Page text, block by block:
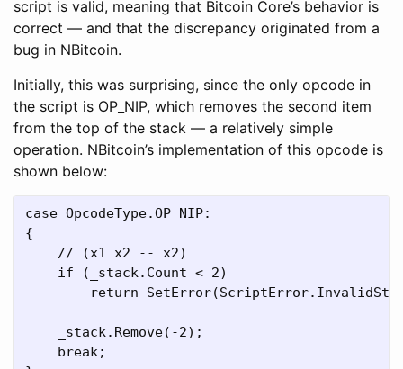
script is valid, meaning that Bitcoin Core’s behavior is
correct — and that the discrepancy originated from a
bug in NBitcoin.
Initially, this was surprising, since the only opcode in
the script is OP_NIP, which removes the second item
from the top of the stack — a relatively simple
operation. NBitcoin’s implementation of this opcode is
shown below:
case OpcodeType.OP_NIP:
{
    // (x1 x2 -- x2)
    if (_stack.Count < 2)
return
    _stack.Remove(-2);
    break;